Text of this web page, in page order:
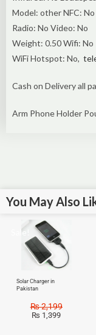
Model: other NFC: No
Radio: No Video: No
Weight: 0.50 Wifi: No
WiFi Hotspot: No,
Cash on Delivery all
Arm Phone Holder
You May Also
Sale!
Solar Charger in
Pakistan
₨2,199
₨ 1,399